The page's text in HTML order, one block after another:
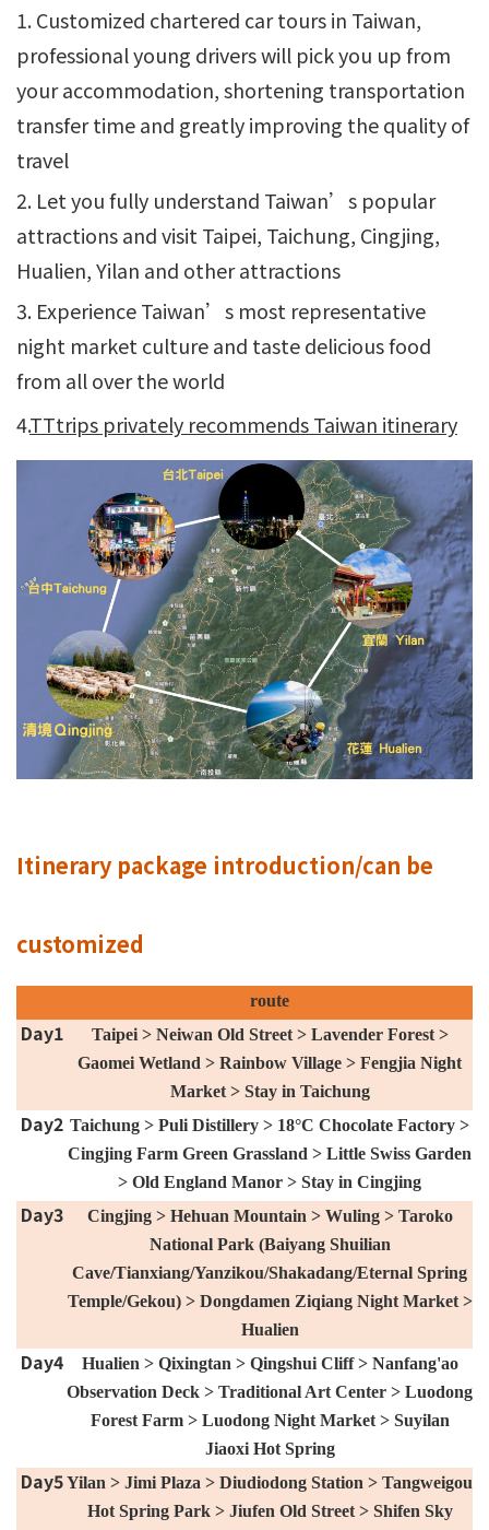
1. Customized chartered car tours in Taiwan,
professional young drivers will pick you up from
your accommodation, shortening transportation
transfer time and greatly improving the quality of
travel
2. Let you fully understand Taiwan’s popular
attractions and visit Taipei, Taichung, Cingjing,
Hualien, Yilan and other attractions
3. Experience Taiwan’s most representative
night market culture and taste delicious food
from all over the world
4.TTtrips privately recommends Taiwan itinerary
Itinerary package introduction/can be
customized
route
Day1
Taipei > Neiwan Old Street > Lavender Forest >
Gaomei Wetland > Rainbow Village > Fengjia Night
Market > Stay in Taichung
Day2 Taichung > Puli Distillery > 18°C ​​Chocolate Factory >
Cingjing Farm Green Grassland > Little Swiss Garden
> Old England Manor > Stay in Cingjing
Day3
Cingjing > Hehuan Mountain > Wuling > Taroko
National Park (Baiyang Shuilian
Cave/Tianxiang/Yanzikou/Shakadang/Eternal Spring
Temple/Gekou) > Dongdamen Ziqiang Night Market >
Hualien
Day4
Hualien > Qixingtan > Qingshui Cliff > Nanfang'ao
Observation Deck > Traditional Art Center > Luodong
Forest Farm > Luodong Night Market > Suyilan
Jiaoxi Hot Spring
Day5 Yilan > Jimi Plaza > Diudiodong Station > Tangweigou
Hot Spring Park > Jiufen Old Street > Shifen Sky